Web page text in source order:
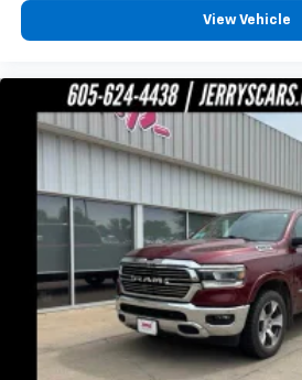
Bumpers: body-color
Front License Plate Bracket
Hard Drop-In Bedliner
Rear step bumper
Apple CarPlay/Android Auto
Compass
Driver door bin
Driver vanity mirror
Front & Rear Floor Liners w/
Mats
View Vehicle